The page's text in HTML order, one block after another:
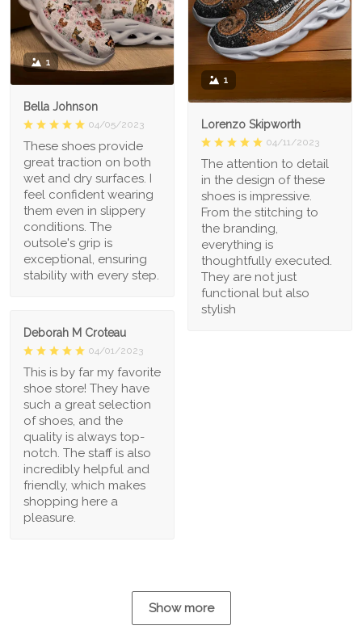
1
Lorenzo Skipworth
04/11/2023
The attention to detail
in the design of these
shoes is impressive.
From the stitching to
the branding,
everything is
thoughtfully executed.
They are not just
functional but also
stylish
1
Bella Johnson
04/05/2023
These shoes provide
great traction on both
wet and dry surfaces. I
feel confident wearing
them even in slippery
conditions. The
outsole's grip is
exceptional, ensuring
stability with every step.
Deborah M Croteau
04/01/2023
This is by far my favorite
shoe store! They have
such a great selection
of shoes, and the
quality is always top-
notch. The staff is also
incredibly helpful and
friendly, which makes
shopping here a
pleasure.
Show more